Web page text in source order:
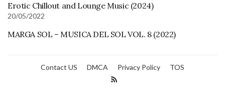
Erotic Chillout and Lounge Music (2024)
20/05/2022
MARGA SOL – MUSICA DEL SOL VOL. 8 (2022)
Contact US DMCA Privacy Policy TOS